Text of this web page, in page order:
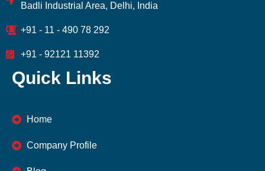
Badli Industrial Area, Delhi, India
+91 - 11 - 490 78 292
+91 - 92121 11392
Quick Links
Home
Company Profile